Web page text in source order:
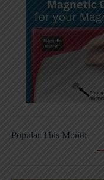
Popular This Month